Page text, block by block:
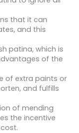
that it can
and this
patina, which is
of the
of extra paints or
and fulfills
of mending
the incentive